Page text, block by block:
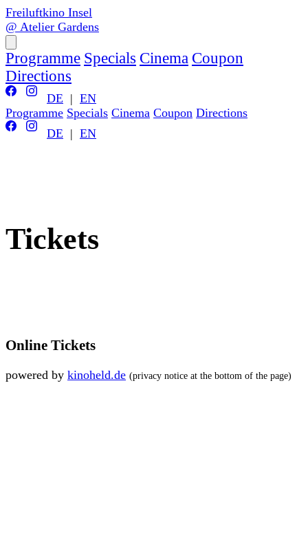
Freiluftkino Insel
@ Atelier Gardens
Programme Specials Cinema Coupon
Directions
DE | EN
Programme Specials Cinema Coupon Directions
DE | EN
Tickets
Online Tickets
powered by kinoheld.de (privacy notice at the bottom of the page)